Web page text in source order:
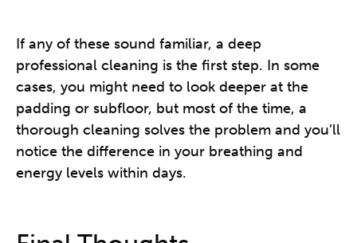
If any of these sound familiar, a deep
professional cleaning is the first step. In some
cases, you might need to look deeper at the
padding or subfloor, but most of the time, a
thorough cleaning solves the problem and you’ll
notice the difference in your breathing and
energy levels within days.